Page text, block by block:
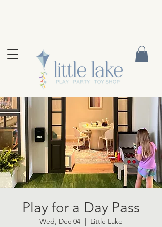
Play for a Day Pass
Wed, Dec 04 Little Lake